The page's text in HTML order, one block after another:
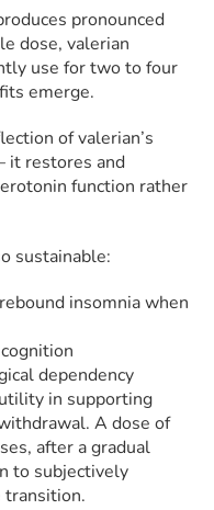
pronounced
dose, valerian
use for two to four
emerge.
of valerian’s
it restores and
function rather
sustainable:
insomnia when
dependency
in supporting
A dose of
after a gradual
to subjectively
transition.